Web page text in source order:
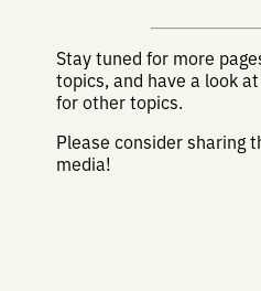
Stay tuned for more
topics, and have a look
for other topics.
Please consider sharing
media!